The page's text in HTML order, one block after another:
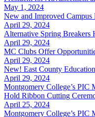
May 1, 2024
New and Improved
April 29, 2024
Alternative Spring Breakers
April 29, 2024
MC Clubs Offer
April 29, 2024
New! East County
April 29, 2024
Montgomery College’s PIC
Hold Ribbon Cutting
April 25, 2024
Montgomery College’s PIC